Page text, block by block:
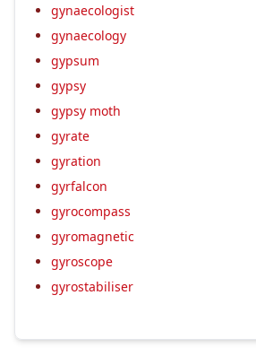
gynaecologist
gynaecology
gypsum
gypsy
gypsy moth
gyrate
gyration
gyrfalcon
gyrocompass
gyromagnetic
gyroscope
gyrostabiliser